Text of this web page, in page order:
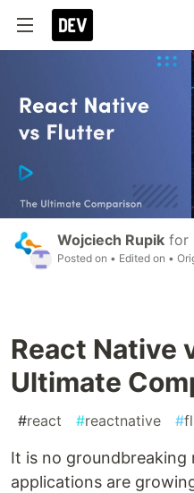
Wojciech Rupik for
Posted on • Edited on •
React Native
Ultimate
#react #reactnative #
It is no groundbreaking
applications are